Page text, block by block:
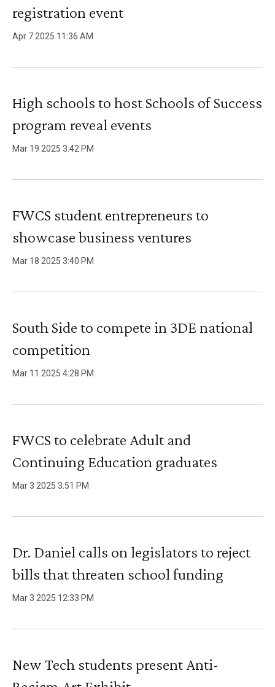
registration event
Apr 7 2025 11 :36 AM
High schools to host Schools of Success
program reveal events
Mar 19 2025 3:42 PM
FWCS student entrepreneurs to
showcase business ventures
Mar 18 2025 3:40 PM
South Side to compete in 3DE national
competition
Mar 11 2025 4:28 PM
FWCS to celebrate Adult and
Continuing Education graduates
Mar3 2025 3:51 PM
Dr. Daniel calls on legislators to reject
bills that threaten school funding
Mar3 2025 12:33 PM
New Tech students present Anti-